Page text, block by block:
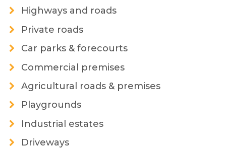
Highways and roads
Private roads
Car parks & forecourts
Commercial premises
Agricultural roads & premises
Playgrounds
Industrial estates
Driveways